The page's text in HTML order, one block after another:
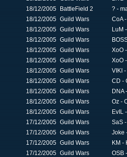
18/12/2005 BattleField 2
? -
18/12/2005 Guild Wars
CoA
18/12/2005 Guild Wars
LuM
18/12/2005 Guild Wars
18/12/2005 Guild Wars
XoO
18/12/2005 Guild Wars
XoO
18/12/2005 Guild Wars
VIKI
18/12/2005 Guild Wars
CD -
18/12/2005 Guild Wars
DNA
18/12/2005 Guild Wars
Oz -
18/12/2005 Guild Wars
EvIL
17/12/2005 Guild Wars
SaS
17/12/2005 Guild Wars
Joke
17/12/2005 Guild Wars
KM -
17/12/2005 Guild Wars
OSB